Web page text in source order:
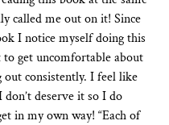
called me out on it! Since
I notice myself doing this
get uncomfortable about
consistently. I feel like
deserve it so I do
in my own way! “Each of